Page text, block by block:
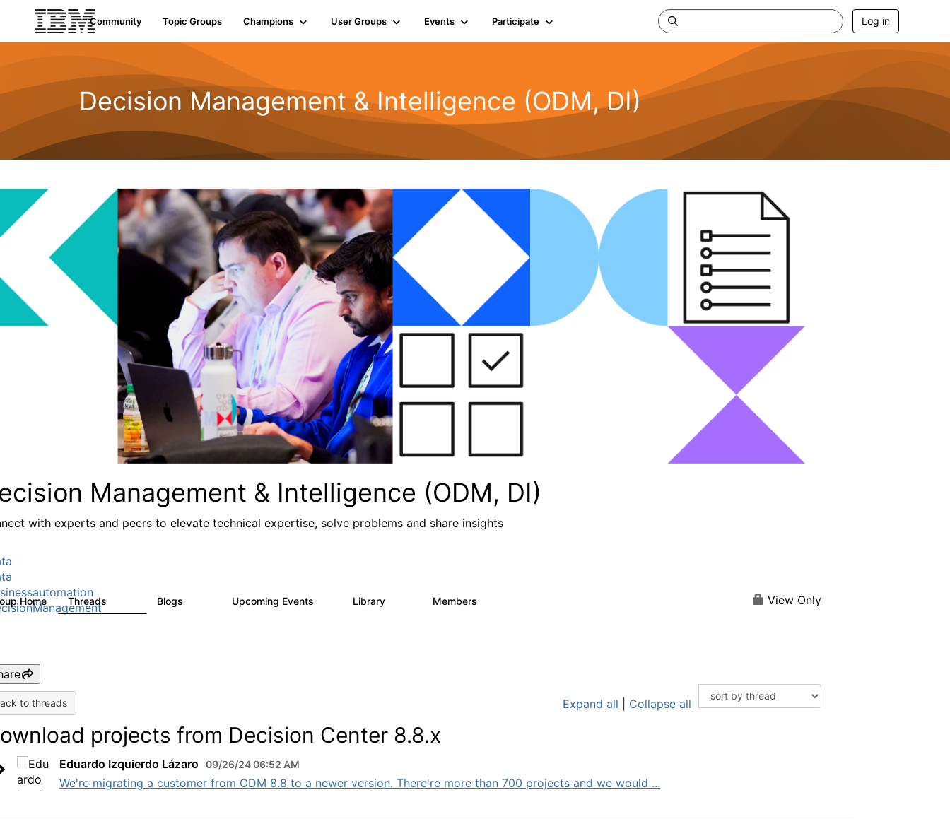
Community Topic Groups Champions User Groups Events Participate Log in
Decision Management & Intelligence (ODM, DI)
Management & Intelligence (ODM, DI)
with experts and peers to elevate technical expertise, solve problems and share insights
Home Threads Blogs Upcoming Events Library Members View Only
to threads Expand all Collapse all
projects from Decision Center 8.8.x
Eduardo Izquierdo Lázaro 09/26/24 06:52 AM
We're migrating a customer from ODM 8.8 to a newer version. There're more than 700 projects and we would ...